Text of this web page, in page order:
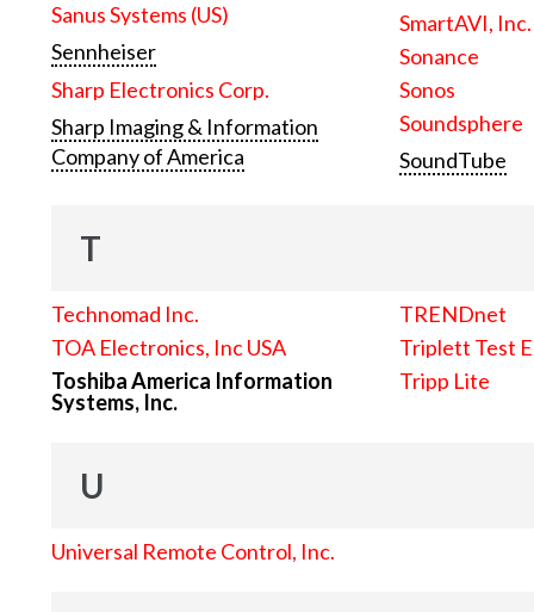
Sanus Systems (US)
Sennheiser
Sharp Electronics Corp.
Sharp Imaging & Information
Company of America
SmartAVI, Inc.
Sonance
Sonos
Soundsphere
SoundTube
T
Technomad Inc.
TOA Electronics, Inc USA
Toshiba America Information
Systems, Inc.
TRENDnet
Triplett Test
Tripp Lite
U
Universal Remote Control, Inc.